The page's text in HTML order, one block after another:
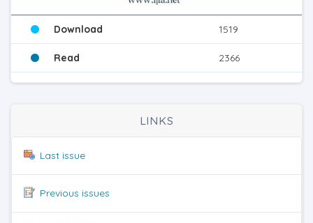
Download 1519
Read 2366
LINKS
Last issue
Previous issues